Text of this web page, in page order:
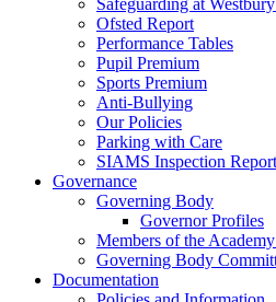
Ofsted Report
Performance Tables
Pupil Premium
Sports Premium
Anti-Bullying
Our Policies
Parking with Care
SIAMS Inspection Report
Governance
Governing Body
Governor Profiles
Members of the
Governing Body
Documentation